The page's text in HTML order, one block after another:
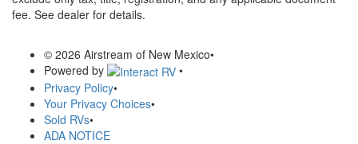
fee. See dealer for details.
© 2026 Airstream of New Mexico•
Powered by
•
Privacy Policy•
Your Privacy Choices•
Sold RVs•
ADA NOTICE